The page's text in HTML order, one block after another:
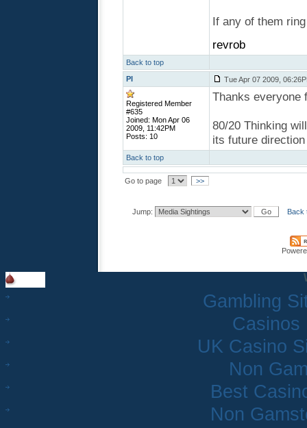
If any of them
revrob
Back to top
PI
Tue Apr 07 2009,
Registered Member
#635
Joined: Mon Apr 06
2009, 11:42PM
Posts: 10
Thanks everyone
80/20 Thinking
its future
Back to top
Go to page >>
Jump: Back
Gambling
Casinos
UK Casino
Non
Best
Non